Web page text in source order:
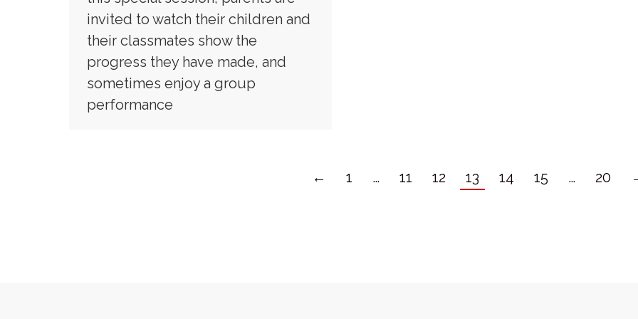
invited to watch their children and
their classmates show the
progress they have made, and
sometimes enjoy a group
performance
← 1 … 11 12 13 14 15 … 20